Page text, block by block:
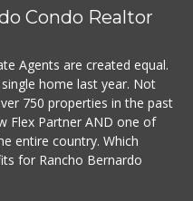
MCAS Comm...
279-4661
Reviews
Market & Li...
Condo Realtor
Agents are created equal.
home last year. Not
750 properties in the past
Flex Partner AND one of
entire country. Which
for Rancho Bernardo